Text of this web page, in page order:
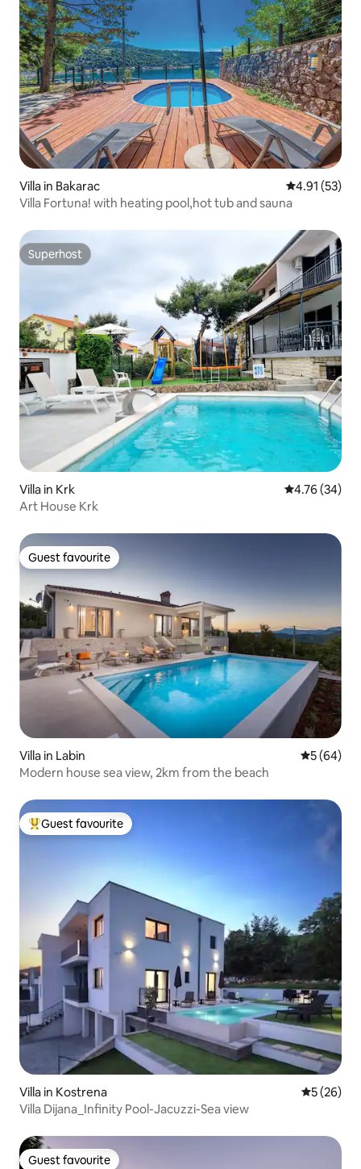
Villa in Bakarac 4.91 out of 5
4.91 (53)
Villa Fortuna! with heating pool,hot tub and sauna
Superhost
Superhost
Villa in Krk 4.76 out of 5
4.76 (34)
Art House Krk
Guest favourite
Guest favourite
Villa in Labin 5 out of 5
5 (64)
Modern house sea view, 2km from the beach
Top guest favourite
Guest favourite
Villa in Kostrena 5 out of 5
5 (26)
Villa Dijana_Infinity Pool-Jacuzzi-Sea view
Guest favourite